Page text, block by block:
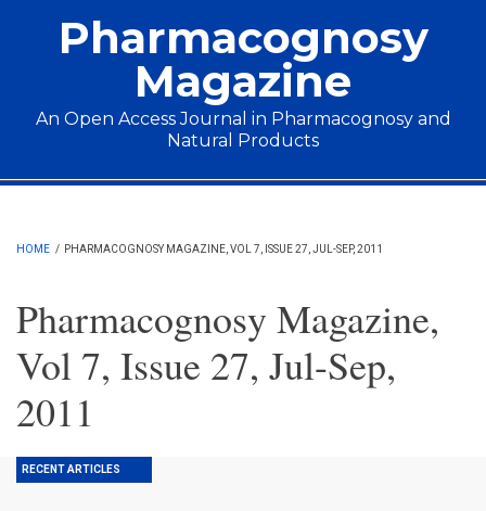
Pharmacognosy
Magazine
An Open Access Journal in Pharmacognosy and
Natural Products
Main menu
HOME / PHARMACOGNOSY MAGAZINE, VOL 7, ISSUE 27, JUL-SEP, 2011
Pharmacognosy Magazine,
Vol 7, Issue 27, Jul-Sep,
2011
RECENT ARTICLES